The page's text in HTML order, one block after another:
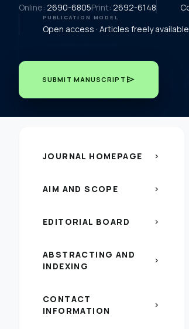
Online: 2690-6805Print: 2692-6148
PUBLICATION MODEL
Open access · Articles freely
SUBMIT MANUSCRIPT send
JOURNAL HOMEPAGE chevron_right
AIM AND SCOPE chevron_right
EDITORIAL BOARD chevron_right
ABSTRACTING AND
INDEXING
chevron_right
CONTACT
INFORMATION
chevron_right